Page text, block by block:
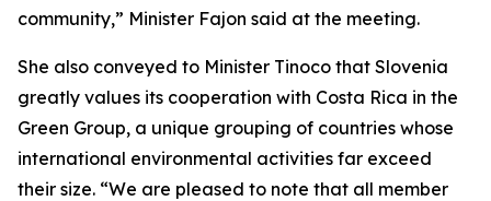
community,” Minister Fajon said at the meeting.
She also conveyed to Minister Tinoco that Slovenia
greatly values its cooperation with Costa Rica in the
Green Group, a unique grouping of countries whose
international environmental activities far exceed
their size. “We are pleased to note that all member